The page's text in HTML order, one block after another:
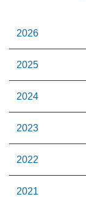
2026
2025
2024
2023
2022
2021